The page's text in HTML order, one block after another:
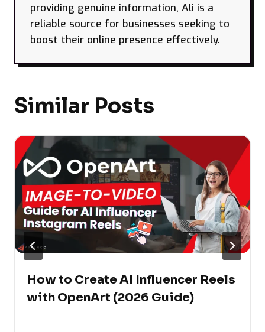
providing genuine information, Ali is a
reliable source for businesses seeking to
boost their online presence effectively.
Similar Posts
How to Create AI Influencer Reels
with OpenArt (2026 Guide)